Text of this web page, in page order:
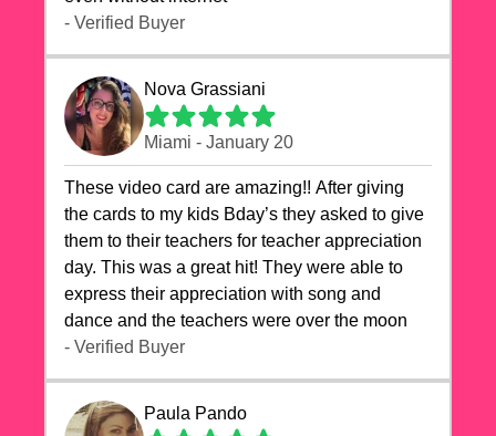
- Verified Buyer
Nova Grassiani
Miami - January 20
These video card are amazing!! After giving
the cards to my kids Bday’s they asked to give
them to their teachers for teacher appreciation
day. This was a great hit! They were able to
express their appreciation with song and
dance and the teachers were over the moon
- Verified Buyer
Paula Pando